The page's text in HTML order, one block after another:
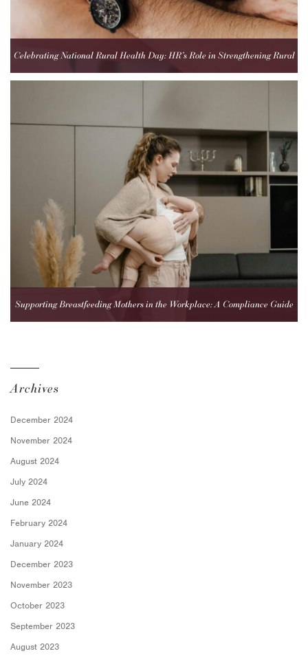
Celebrating National Rural Health Day: HR’s Role in Strengthening Rural
Supporting Breastfeeding Mothers in the Workplace: A Compliance Guide
Archives
December 2024
November 2024
August 2024
July 2024
June 2024
February 2024
January 2024
December 2023
November 2023
October 2023
September 2023
August 2023